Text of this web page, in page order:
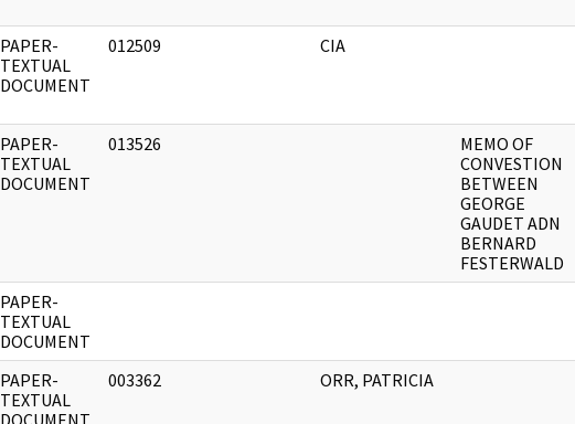
PAPER-
TEXTUAL
DOCUMENT
012509 CIA
PAPER-
TEXTUAL
DOCUMENT
013526
MEMO OF
CONVESTION
BETWEEN
GEORGE
GAUDET ADN
BERNARD
FESTERWALD
PAPER-
TEXTUAL
DOCUMENT
PAPER-
TEXTUAL
003362 ORR, PATRICIA